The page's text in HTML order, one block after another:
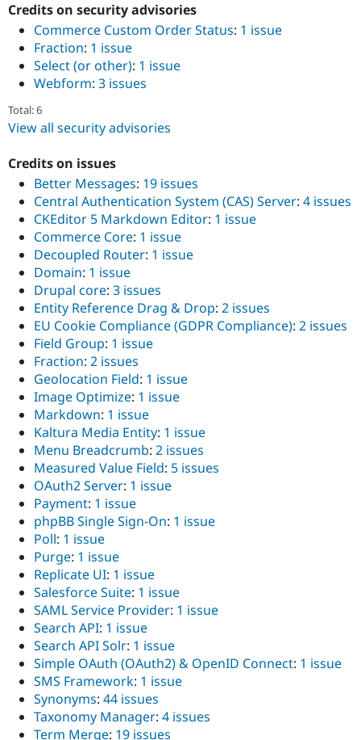
Credits on security advisories
Commerce Custom Order Status: 1 issue
Fraction: 1 issue
Select (or other): 1 issue
Webform: 3 issues
Total: 6
View all security advisories
Credits on issues
Better Messages: 19 issues
Central Authentication System (CAS) Server: 4 issues
CKEditor 5 Markdown Editor: 1 issue
Commerce Core: 1 issue
Decoupled Router: 1 issue
Domain: 1 issue
Drupal core: 3 issues
Entity Reference Drag & Drop: 2 issues
EU Cookie Compliance (GDPR Compliance): 2 issues
Field Group: 1 issue
Fraction: 2 issues
Geolocation Field: 1 issue
Image Optimize: 1 issue
Markdown: 1 issue
Kaltura Media Entity: 1 issue
Menu Breadcrumb: 2 issues
Measured Value Field: 5 issues
OAuth2 Server: 1 issue
Payment: 1 issue
phpBB Single Sign-On: 1 issue
Poll: 1 issue
Purge: 1 issue
Replicate UI: 1 issue
Salesforce Suite: 1 issue
SAML Service Provider: 1 issue
Search API: 1 issue
Search API Solr: 1 issue
Simple OAuth (OAuth2) & OpenID Connect: 1 issue
SMS Framework: 1 issue
Synonyms: 44 issues
Taxonomy Manager: 4 issues
Term Merge: 19 issues